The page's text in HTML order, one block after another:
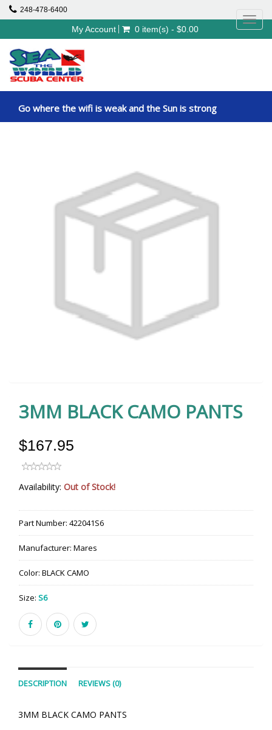
248-478-6400
My Account 0 item(s) - $0.00
Go where the wifi is weak and the Sun is strong
3MM BLACK CAMO PANTS
$167.95
Availability: Out of Stock!
Part Number: 422041S6
Manufacturer: Mares
Color: BLACK CAMO
Size: S6
DESCRIPTION REVIEWS (0)
3MM BLACK CAMO PANTS